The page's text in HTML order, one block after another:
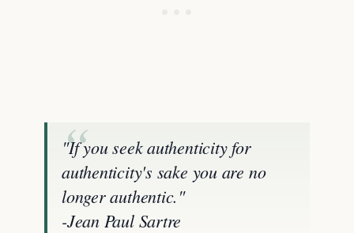
"If you seek authenticity for
authenticity's sake you are no
longer authentic."
-Jean Paul Sartre